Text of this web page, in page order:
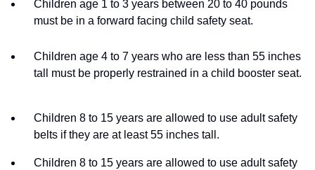
Children age 1 to 3 years between 20 to 40 pounds
must be in a forward facing child safety seat.
Children age 4 to 7 years who are less than 55 inches
tall must be properly restrained in a child booster seat.
Children 8 to 15 years are allowed to use adult safety
belts if they are at least 55 inches tall.
Children 8 to 15 years are allowed to use adult safety